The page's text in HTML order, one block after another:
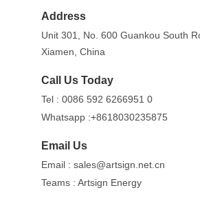
Address
Unit 301, No. 600 Guankou South
Xiamen, China
Call Us Today
Tel : 0086 592 6266951 0
Whatsapp :+8618030235875
Email Us
Email : sales@artsign.net.cn
Teams : Artsign Energy